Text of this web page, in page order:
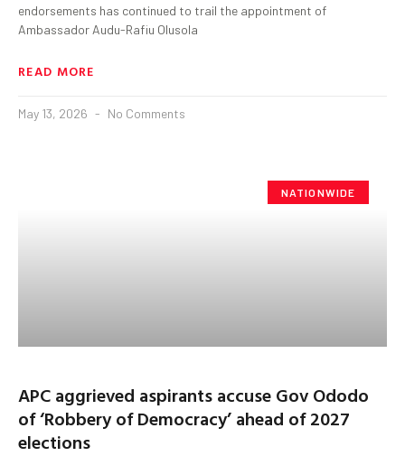
endorsements has continued to trail the appointment of
Ambassador Audu-Rafiu Olusola
READ MORE
May 13, 2026 No Comments
NATIONWIDE
APC aggrieved aspirants accuse Gov Ododo
of ‘Robbery of Democracy’ ahead of 2027
elections